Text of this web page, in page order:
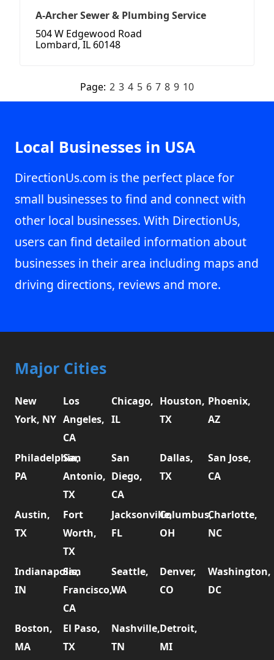
A-Archer Sewer & Plumbing Service
504 W Edgewood Road
Lombard, IL 60148
Page: 2 3 4 5 6 7 8 9 10
Local Businesses in USA
DirectionUs.com is the perfect place for
small businesses to find and connect with
other local businesses. With DirectionUs,
users can find detailed information about
businesses in their area including maps and
driving directions, reviews and more.
Major Cities
New
York, NY
Los
Angeles,
CA
Chicago,
IL
Houston,
TX
Phoenix,
AZ
Philadelphia,
PA
San
Antonio,
TX
San
Diego,
CA
Dallas,
TX
San Jose,
CA
Austin,
TX
Fort
Worth,
TX
Jacksonville,
FL
Columbus,
OH
Charlotte,
NC
Indianapolis,
IN
San
Francisco,
CA
Seattle,
WA
Denver,
CO
Washington,
DC
Boston,
MA
El Paso,
TX
Nashville,
TN
Detroit,
MI